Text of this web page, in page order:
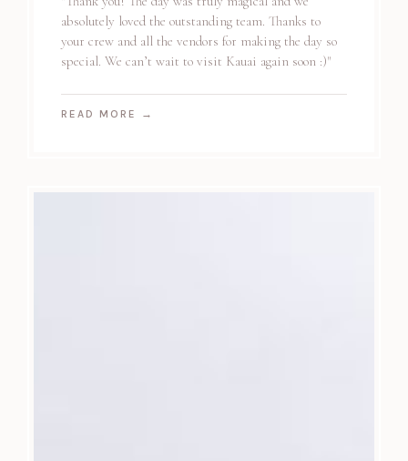
absolutely loved the outstanding team. Thanks to
your crew and all the vendors for making the day so
special. We can’t wait to visit Kauai again soon :)"
READ MORE →